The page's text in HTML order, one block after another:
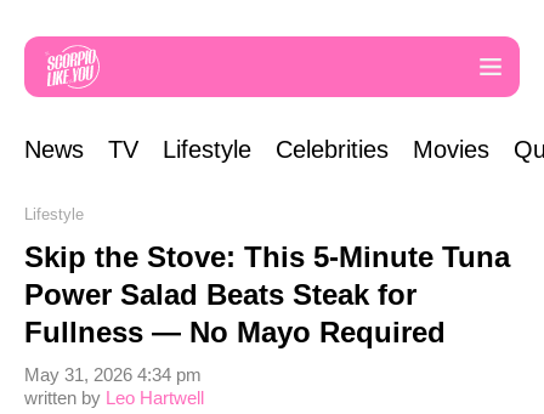
News TV Lifestyle Celebrities Movies
Lifestyle
Skip the Stove: This 5-Minute Tuna
Power Salad Beats Steak for
Fullness — No Mayo Required
written by Leo Hartwell
May 31, 2026 4:34 pm